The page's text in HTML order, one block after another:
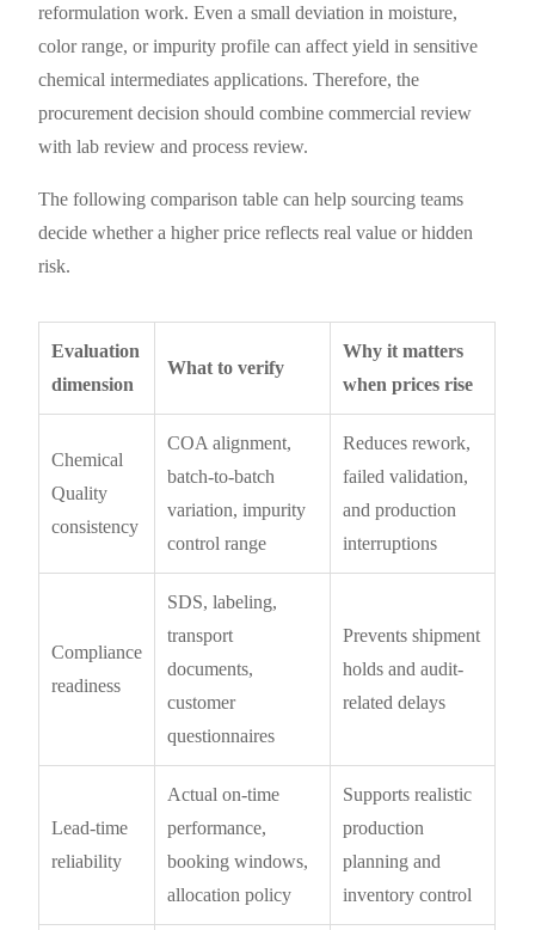
reformulation work. Even a small deviation in moisture,
color range, or impurity profile can affect yield in sensitive
chemical intermediates applications. Therefore, the
procurement decision should combine commercial review
with lab review and process review.
The following comparison table can help sourcing teams
decide whether a higher price reflects real value or hidden
risk.
Evaluation
dimension
What to verify
Why it matters
when prices rise
Chemical
Quality
consistency
COA alignment,
batch-to-batch
variation, impurity
control range
Reduces rework,
failed validation,
and production
interruptions
Compliance
readiness
SDS, labeling,
transport
documents,
customer
questionnaires
Prevents shipment
holds and audit-
related delays
Lead-time
reliability
Actual on-time
performance,
booking windows,
allocation policy
Supports realistic
production
planning and
inventory control